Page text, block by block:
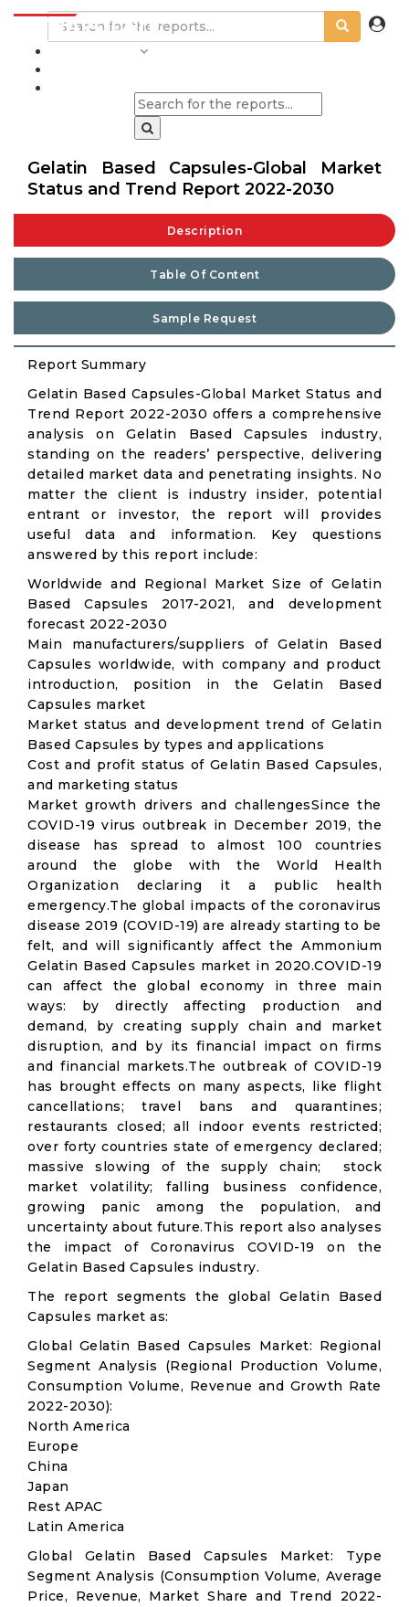
Gelatin Based Capsules-Global Market
Status and Trend Report 2022-2030
Description
Table Of Content
Sample Request
Report Summary
Gelatin Based Capsules-Global Market Status and
Trend Report 2022-2030 offers a comprehensive
analysis on Gelatin Based Capsules industry,
standing on the readers’ perspective, delivering
detailed market data and penetrating insights. No
matter the client is industry insider, potential
entrant or investor, the report will provides
useful data and information. Key questions
answered by this report include:
Worldwide and Regional Market Size of Gelatin
Based Capsules 2017-2021, and development
forecast 2022-2030
Main manufacturers/suppliers of Gelatin Based
Capsules worldwide, with company and product
introduction, position in the Gelatin Based
Capsules market
Market status and development trend of Gelatin
Based Capsules by types and applications
Cost and profit status of Gelatin Based Capsules,
and marketing status
Market growth drivers and challengesSince the
COVID-19 virus outbreak in December 2019, the
disease has spread to almost 100 countries
around the globe with the World Health
Organization declaring it a public health
emergency.The global impacts of the coronavirus
disease 2019 (COVID-19) are already starting to be
felt, and will significantly affect the Ammonium
Gelatin Based Capsules market in 2020.COVID-19
can affect the global economy in three main
ways: by directly affecting production and
demand, by creating supply chain and market
disruption, and by its financial impact on firms
and financial markets.The outbreak of COVID-19
has brought effects on many aspects, like flight
cancellations; travel bans and quarantines;
restaurants closed; all indoor events restricted;
over forty countries state of emergency declared;
massive slowing of the supply chain; stock
market volatility; falling business confidence,
growing panic among the population, and
uncertainty about future.This report also analyses
the impact of Coronavirus COVID-19 on the
Gelatin Based Capsules industry.
The report segments the global Gelatin Based
Capsules market as:
Global Gelatin Based Capsules Market: Regional
Segment Analysis (Regional Production Volume,
Consumption Volume, Revenue and Growth Rate
2022-2030):
North America
Europe
China
Japan
Rest APAC
Latin America
Global Gelatin Based Capsules Market: Type
Segment Analysis (Consumption Volume, Average
Price, Revenue, Market Share and Trend 2022-